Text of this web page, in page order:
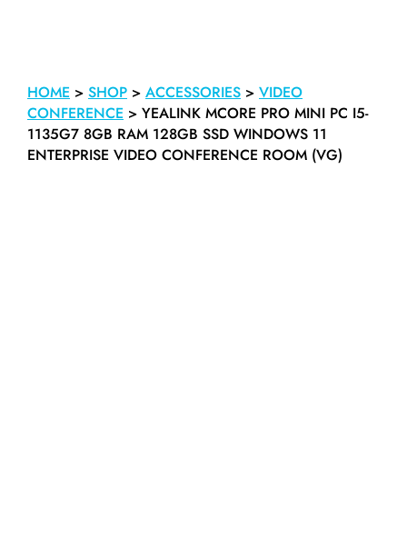
HOME > SHOP > ACCESSORIES > VIDEO
CONFERENCE > YEALINK MCORE PRO MINI PC I5-
1135G7 8GB RAM 128GB SSD WINDOWS 11
ENTERPRISE VIDEO CONFERENCE ROOM (VG)